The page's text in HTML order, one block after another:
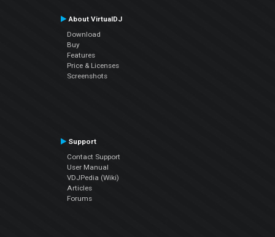
About VirtualDJ
Download
Buy
Features
Price & Licenses
Screenshots
Support
Contact Support
User Manual
VDJPedia (Wiki)
Articles
Forums